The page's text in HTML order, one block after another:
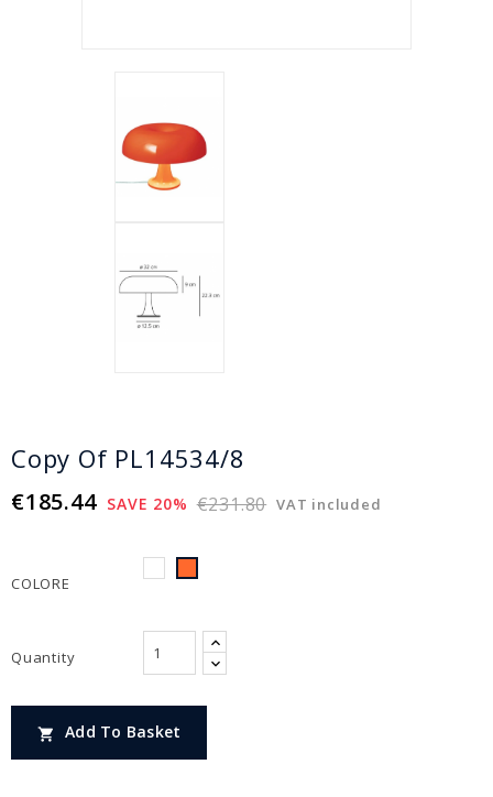
Copy Of PL14534/8
€185.44 SAVE 20% €231.80 VAT included
COLORE
ARANCIONE
Quantity
 Add To Basket